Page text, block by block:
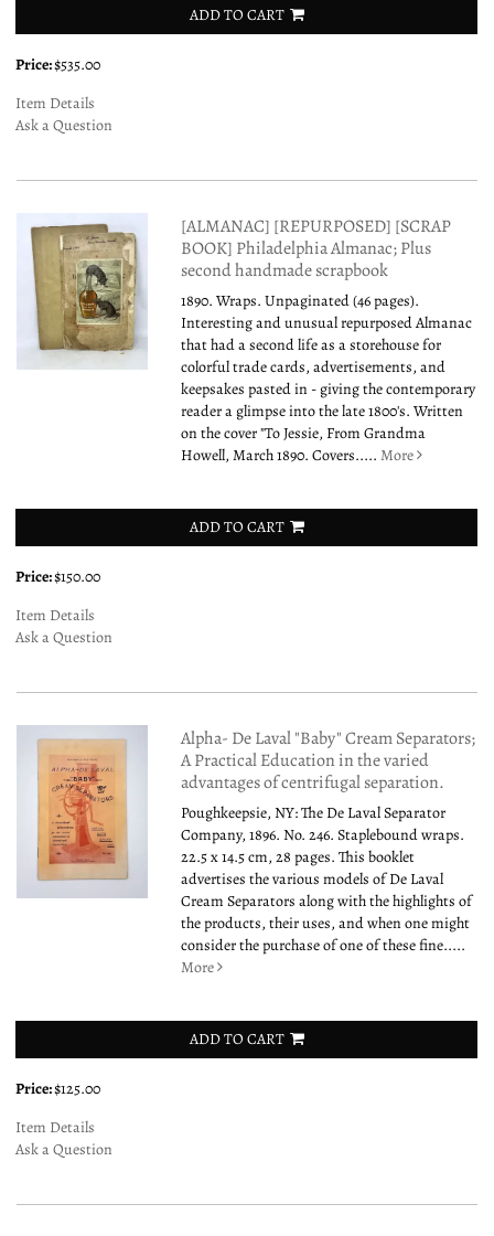
ADD TO CART
Price:$535.00
Item Details
Ask a Question
[ALMANAC] [REPURPOSED] [SCRAP
BOOK] Philadelphia Almanac; Plus
second handmade scrapbook
1890. Wraps. Unpaginated (46 pages).
Interesting and unusual repurposed Almanac
that had a second life as a storehouse for
colorful trade cards, advertisements, and
keepsakes pasted in - giving the contemporary
reader a glimpse into the late 1800's. Written
on the cover "To Jessie, From Grandma
Howell, March 1890. Covers.....More
ADD TO CART
Price:$150.00
Item Details
Ask a Question
Alpha- De Laval "Baby" Cream Separators;
A Practical Education in the varied
advantages of centrifugal separation.
Poughkeepsie, NY: The De Laval Separator
Company, 1896. No. 246. Staplebound wraps.
22.5 x 14.5 cm, 28 pages. This booklet
advertises the various models of De Laval
Cream Separators along with the highlights of
the products, their uses, and when one might
consider the purchase of one of these fine.....
More
ADD TO CART
Price:$125.00
Item Details
Ask a Question